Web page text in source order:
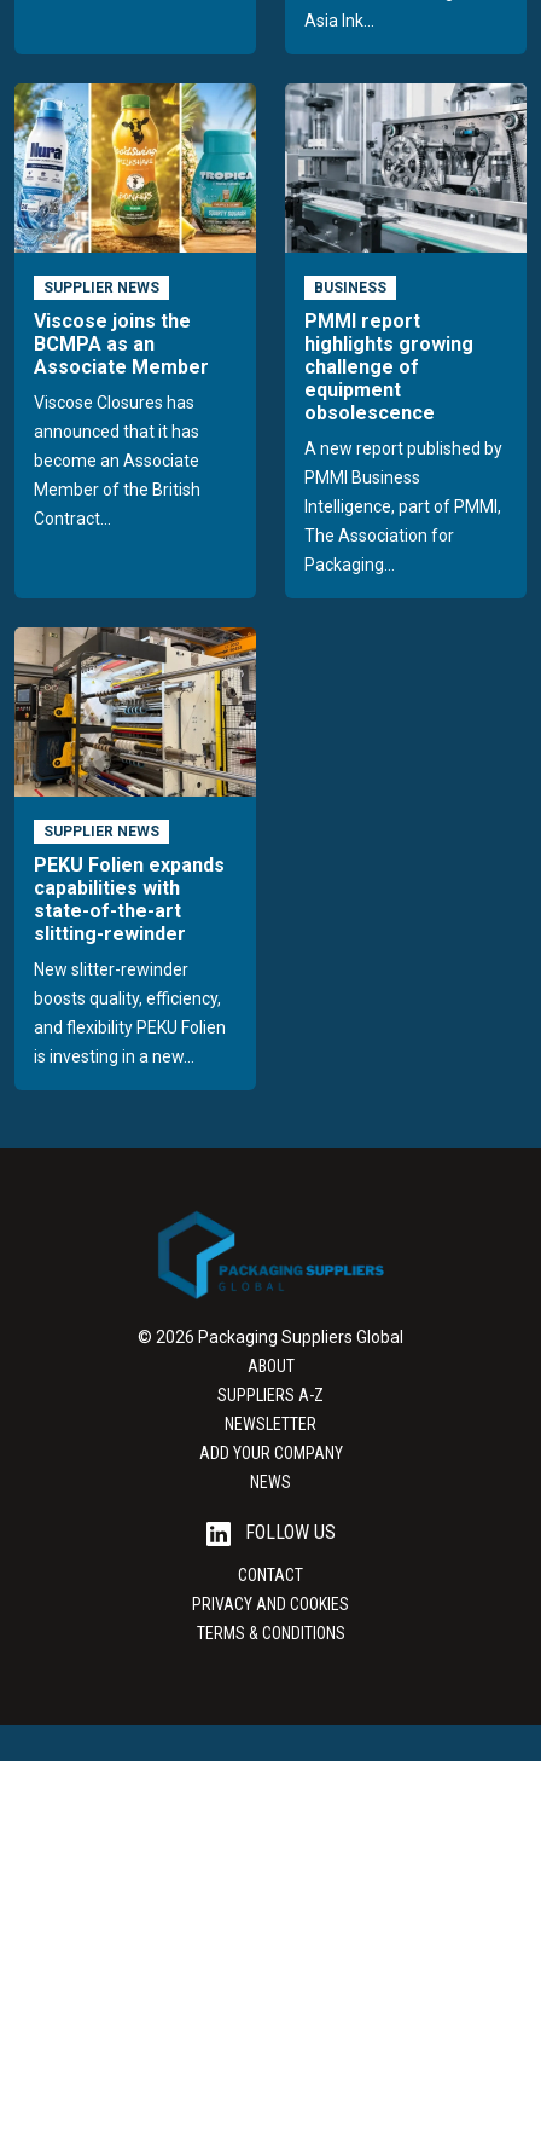
Asia Ink...
SUPPLIER NEWS
Viscose joins the
BCMPA as an
Associate Member
Viscose Closures has
announced that it has
become an Associate
Member of the British
Contract...
BUSINESS
PMMI report
highlights growing
challenge of
equipment
obsolescence
A new report published by
PMMI Business
Intelligence, part of PMMI,
The Association for
Packaging...
SUPPLIER NEWS
PEKU Folien expands
capabilities with
state-of-the-art
slitting-rewinder
New slitter-rewinder
boosts quality, efficiency,
and flexibility PEKU Folien
is investing in a new...
© 2026 Packaging Suppliers Global
ABOUT
SUPPLIERS A-Z
NEWSLETTER
ADD YOUR COMPANY
NEWS
FOLLOW US
CONTACT
PRIVACY AND COOKIES
TERMS & CONDITIONS